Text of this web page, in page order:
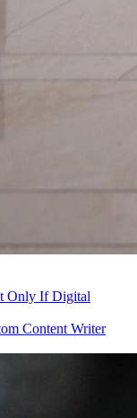
Only If Digital
Content Writer